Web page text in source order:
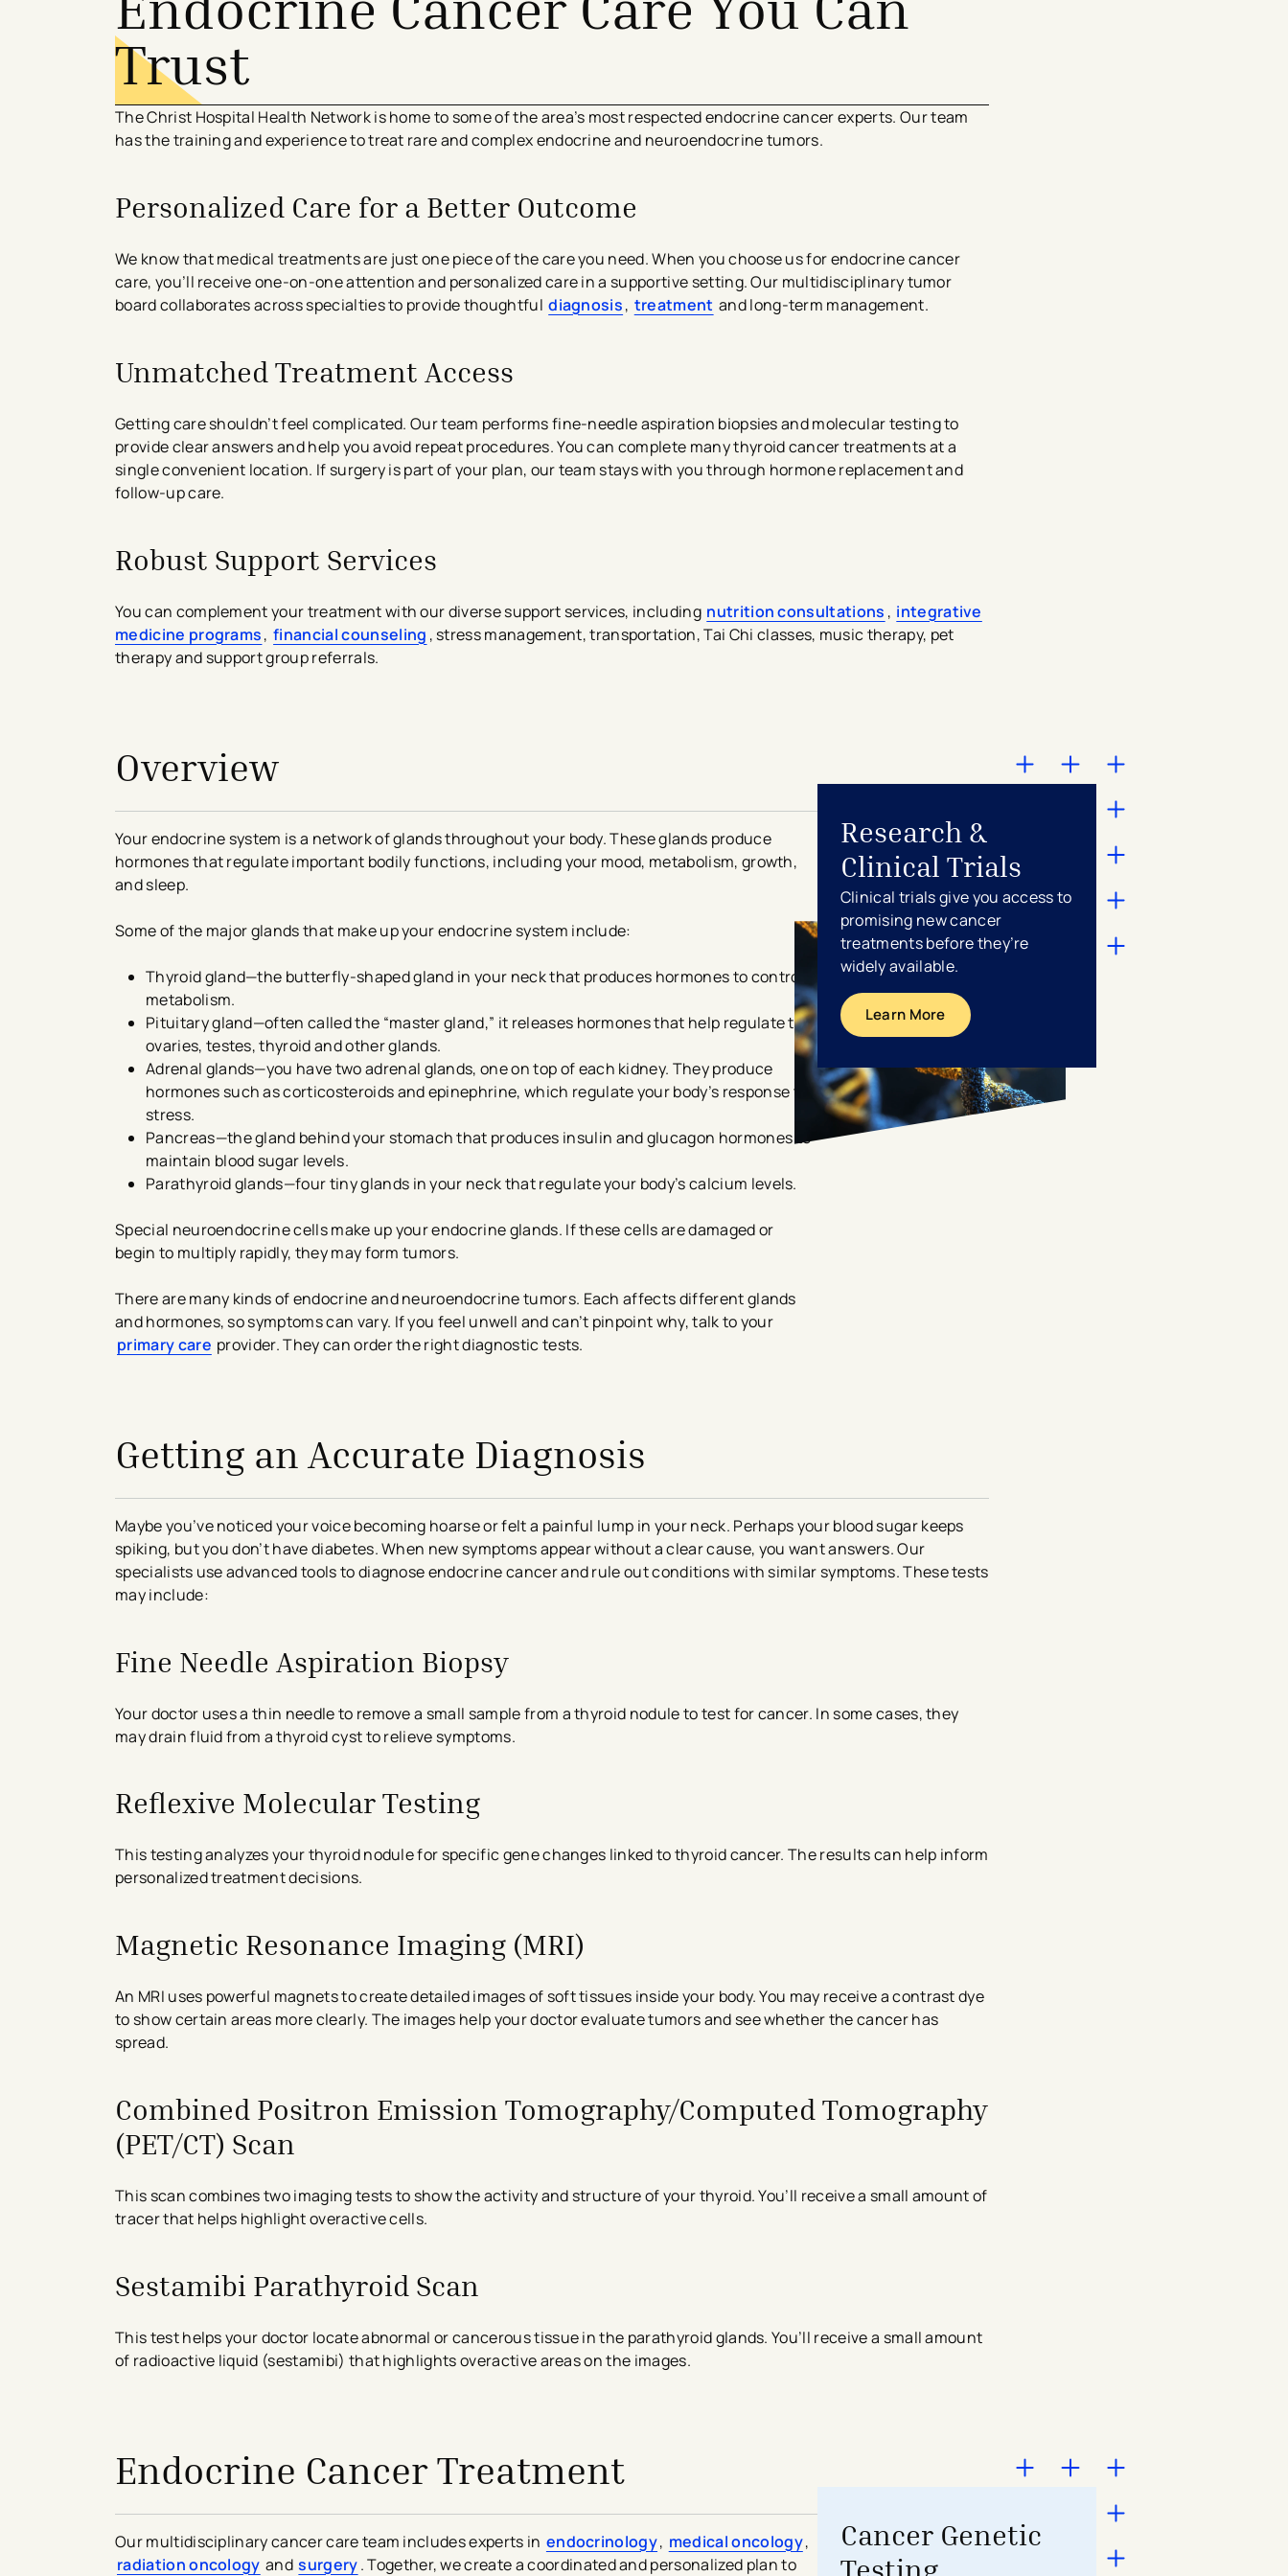
Trust
The Christ Hospital Health Network is home to some of the area’s most respected endocrine cancer experts. Our team
has the training and experience to treat rare and complex endocrine and neuroendocrine tumors.
Personalized Care for a Better Outcome
We know that medical treatments are just one piece of the care you need. When you choose us for endocrine cancer
care, you’ll receive one-on-one attention and personalized care in a supportive setting. Our multidisciplinary tumor
board collaborates across specialties to provide thoughtful diagnosis, treatment and long-term management.
Unmatched Treatment Access
Getting care shouldn’t feel complicated. Our team performs fine-needle aspiration biopsies and molecular testing to
provide clear answers and help you avoid repeat procedures. You can complete many thyroid cancer treatments at a
single convenient location. If surgery is part of your plan, our team stays with you through hormone replacement and
follow-up care.
Robust Support Services
You can complement your treatment with our diverse support services, including nutrition consultations , integrative
medicine programs, financial counseling , stress management, transportation, Tai Chi classes, music therapy, pet
therapy and support group referrals.
Overview
Your endocrine system is a network of glands throughout your body. These glands produce
hormones that regulate important bodily functions, including your mood, metabolism, growth,
and sleep.
Some of the major glands that make up your endocrine system include:
Thyroid gland—the butterfly-shaped gland in your neck that produces hormones to control
metabolism.
Pituitary gland—often called the “master gland,” it releases hormones that help regulate the
ovaries, testes, thyroid and other glands.
Adrenal glands—you have two adrenal glands, one on top of each kidney. They produce
hormones such as corticosteroids and epinephrine, which regulate your body’s response to
stress.
Pancreas—the gland behind your stomach that produces insulin and glucagon hormones to
maintain blood sugar levels.
Parathyroid glands—four tiny glands in your neck that regulate your body’s calcium levels.
Special neuroendocrine cells make up your endocrine glands. If these cells are damaged or
begin to multiply rapidly, they may form tumors.
There are many kinds of endocrine and neuroendocrine tumors. Each affects different glands
and hormones, so symptoms can vary. If you feel unwell and can’t pinpoint why, talk to your
primary care provider. They can order the right diagnostic tests.
Research &
Clinical Trials
Clinical trials give you access to
promising new cancer
treatments before they’re
widely available.
Learn More
Getting an Accurate Diagnosis
Maybe you’ve noticed your voice becoming hoarse or felt a painful lump in your neck. Perhaps your blood sugar keeps
spiking, but you don’t have diabetes. When new symptoms appear without a clear cause, you want answers. Our
specialists use advanced tools to diagnose endocrine cancer and rule out conditions with similar symptoms. These tests
may include:
Fine Needle Aspiration Biopsy
Your doctor uses a thin needle to remove a small sample from a thyroid nodule to test for cancer. In some cases, they
may drain fluid from a thyroid cyst to relieve symptoms.
Reflexive Molecular Testing
This testing analyzes your thyroid nodule for specific gene changes linked to thyroid cancer. The results can help inform
personalized treatment decisions.
Magnetic Resonance Imaging (MRI)
An MRI uses powerful magnets to create detailed images of soft tissues inside your body. You may receive a contrast dye
to show certain areas more clearly. The images help your doctor evaluate tumors and see whether the cancer has
spread.
Combined Positron Emission Tomography/Computed Tomography
(PET/CT) Scan
This scan combines two imaging tests to show the activity and structure of your thyroid. You’ll receive a small amount of
tracer that helps highlight overactive cells.
Sestamibi Parathyroid Scan
This test helps your doctor locate abnormal or cancerous tissue in the parathyroid glands. You’ll receive a small amount
of radioactive liquid (sestamibi) that highlights overactive areas on the images.
Endocrine Cancer Treatment
Our multidisciplinary cancer care team includes experts in endocrinology, medical oncology,
radiation oncology and surgery. Together, we create a coordinated and personalized plan to
Cancer Genetic